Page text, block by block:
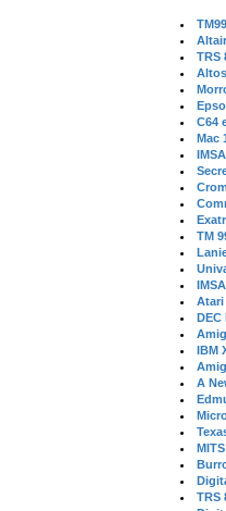
TRS
C64
Mac
TM
Atari
DEC
IBM
A
TRS